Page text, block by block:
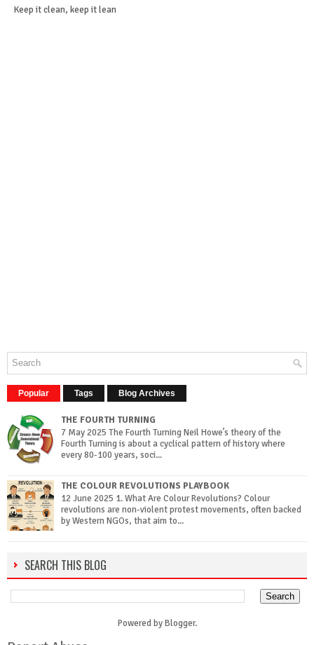
Keep it clean, keep it lean
Popular Tags Blog Archives
THE FOURTH TURNING
7 May 2025 The Fourth Turning Neil Howe’s theory of the
Fourth Turning is about a cyclical pattern of history where
every 80-100 years, soci...
THE COLOUR REVOLUTIONS PLAYBOOK
12 June 2025 1. What Are Colour Revolutions? Colour
revolutions are non-violent protest movements, often backed
by Western NGOs, that aim to...
SEARCH THIS BLOG
Powered byBlogger.